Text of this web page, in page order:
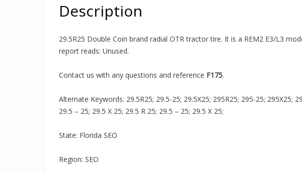
Description
29.5R25 Double Coin brand radial OTR tractor tire. It is a REM2 E3/L3
report reads: Unused.
Contact us with any questions and reference F175.
Alternate Keywords: 29.5R25; 29.5-25; 29.5X25; 295R25; 295-25; 295X25;
29.5 – 25; 29.5 X 25; 29.5 R 25; 29.5 – 25; 29.5 X 25;
State: Florida SEO
Region: SEO